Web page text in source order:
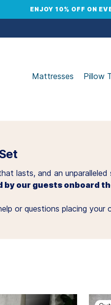
Mattresses Pillow
lasts, and an
by our guests onboard
or questions placing your
ENJOY 10% OFF ON